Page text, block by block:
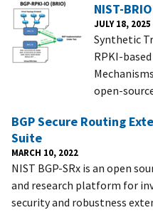
NIST-BRIO
JULY 18, 2025
Synthetic
RPKI-
open-
BGP Secure Routing
Suite
MARCH 10, 2022
NIST BGP-SRx is an open
and research platform for
security and robustness